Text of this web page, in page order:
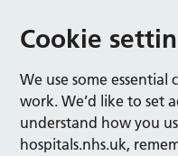
Cookie
We use some
work. We’d like to set
understand how you
hospitals.nhs.uk,